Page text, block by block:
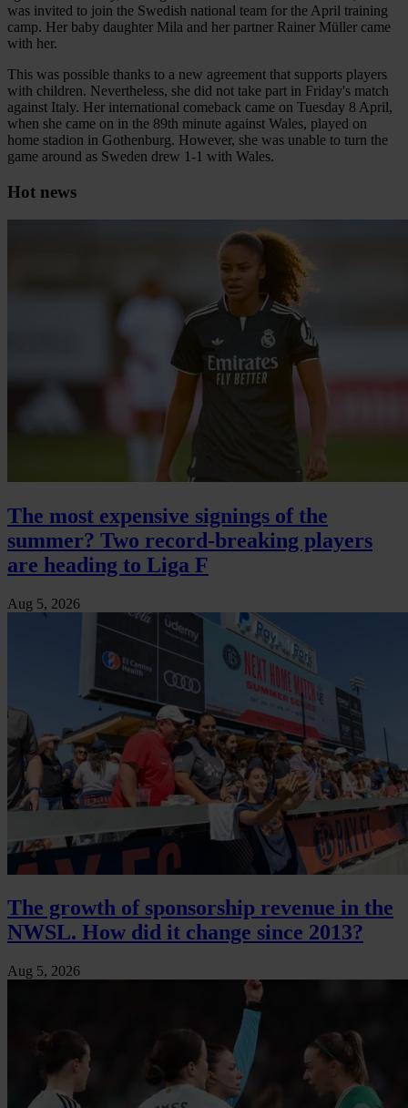
was invited to join the Swedish national team for the April training
camp. Her baby daughter Mila and her partner Rainer Müller came
with her.
This was possible thanks to a new agreement that supports players
with children. Nevertheless, she did not take part in Friday's match
against Italy. Her international comeback came on Tuesday 8 April,
when she came on in the 89th minute against Wales, played on
home stadion in Gothenburg. However, she was unable to turn the
game around as Sweden drew 1-1 with Wales.
Hot news
The most expensive signings of the
summer? Two record-breaking players
are heading to Liga F
Aug 5, 2026
The growth of sponsorship revenue in the
NWSL. How did it change since 2013?
Aug 5, 2026